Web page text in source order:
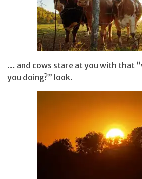
… and cows stare at you with that
you doing?” look.